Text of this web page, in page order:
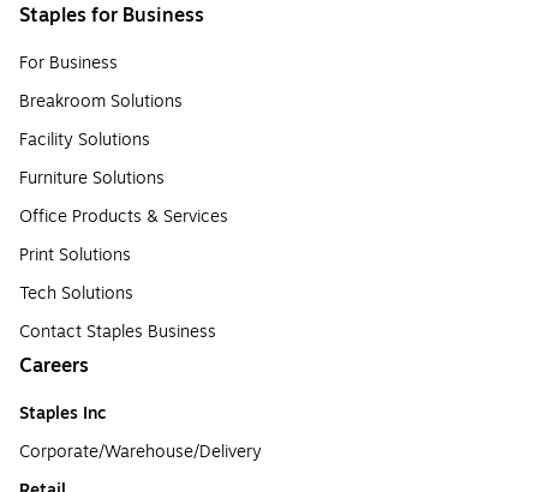
Staples for Business
For Business
Breakroom Solutions
Facility Solutions
Furniture Solutions
Office Products & Services
Print Solutions
Tech Solutions
Contact Staples Business
Careers
Staples Inc
Corporate/Warehouse/Delivery